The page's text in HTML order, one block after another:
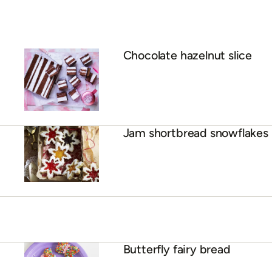
Chocolate hazelnut slice
Jam shortbread snowflakes
Butterfly fairy bread